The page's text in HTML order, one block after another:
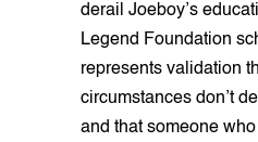
derail Joeboy’s
Legend Foundation
represents validation
circumstances don’t
and that someone